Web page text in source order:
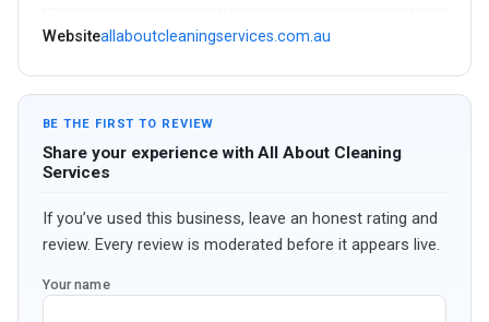
Websiteallaboutcleaningservices.com.au
BE THE FIRST TO REVIEW
Share your experience with All About Cleaning
Services
If you’ve used this business, leave an honest rating and
review. Every review is moderated before it appears live.
Your name